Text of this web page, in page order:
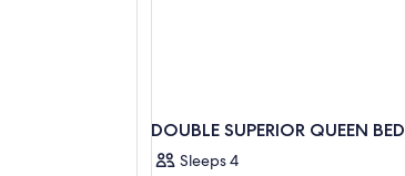
DOUBLE SUPERIOR QUEEN BED
Sleeps 4